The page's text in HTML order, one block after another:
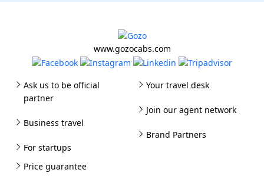
www.gozocabs.com
Ask us to be official
partner
Business travel
For startups
Your travel desk
Join our agent network
Brand Partners
Price guarantee